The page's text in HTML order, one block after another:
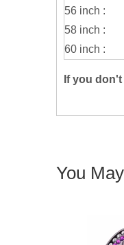
56 inch :
58 inch :
60 inch :
If you
You